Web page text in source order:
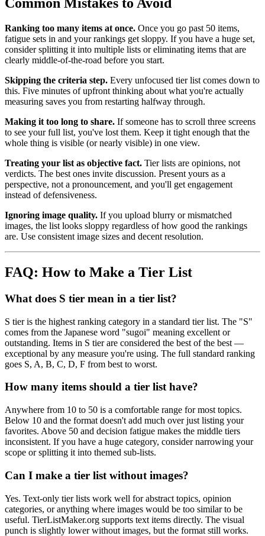
Common Mistakes to Avoid
Ranking too many items at once. Once you go past 50 items,
fatigue sets in and your rankings get sloppy. If you have a huge set,
consider splitting it into multiple lists or eliminating items that are
clearly middle-of-the-road before you start.
Skipping the criteria step. Every unfocused tier list comes down to
this. Five minutes of upfront thinking about what you're actually
measuring saves you from restarting halfway through.
Making it too long to share. If someone has to scroll three screens
to see your full list, you've lost them. Keep it tight enough that the
whole thing is visible (or nearly visible) in one view.
Treating your list as objective fact. Tier lists are opinions, not
verdicts. The best ones invite discussion. Present yours as a
perspective, not a pronouncement, and you'll get engagement
instead of defensiveness.
Ignoring image quality. If you upload blurry or mismatched
images, the list looks sloppy regardless of how good the rankings
are. Use consistent image sizes and decent resolution.
FAQ: How to Make a Tier List
What does S tier mean in a tier list?
S tier is the highest ranking category in a standard tier list. The "S"
comes from the Japanese word "sugoi" meaning excellent or
outstanding. Items in S tier are considered the best of the best —
exceptional by any measure you're using. The full standard ranking
goes S, A, B, C, D, F from best to worst.
How many items should a tier list have?
Anywhere from 10 to 50 is a comfortable range for most topics.
Below 10 and the format doesn't add much over just listing your
favorites. Above 50 and decision fatigue makes the middle tiers
inconsistent. If you have a huge category, consider narrowing your
scope or splitting it into themed sub-lists.
Can I make a tier list without images?
Yes. Text-only tier lists work well for abstract topics, opinion
categories, or anything where images would be too similar to be
useful. TierListMaker.org supports text items directly. The visual
punch is slightly lower without images, but the format still works.